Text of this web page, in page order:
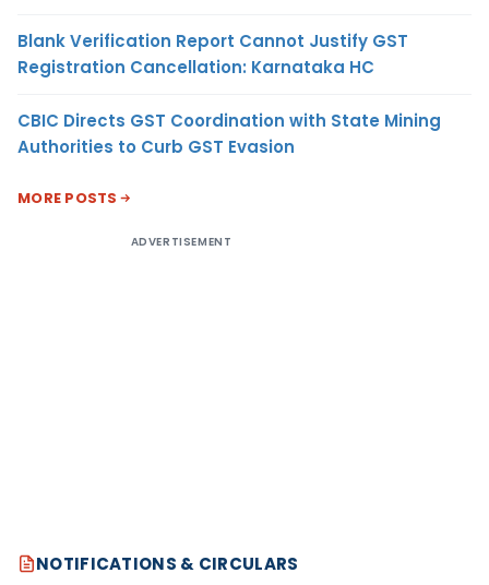
Blank Verification Report Cannot Justify GST
Registration Cancellation: Karnataka HC
CBIC Directs GST Coordination with State Mining
Authorities to Curb GST Evasion
MORE POSTS
ADVERTISEMENT
NOTIFICATIONS & CIRCULARS